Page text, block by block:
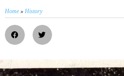
Home » History